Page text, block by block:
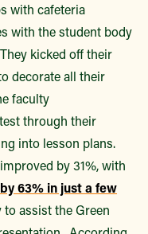
with cafeteria
with the student body
kicked off their
decorate all their
faculty
through their
into lesson plans.
by 31%, with
63% in just a few
assist the Green